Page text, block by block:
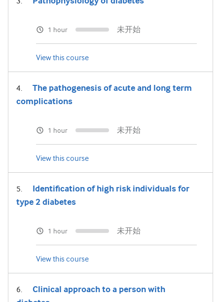
未开始
1 hour
View this course
The pathogenesis of acute and long term
complications
未开始
1 hour
View this course
Identification of high risk individuals for
type 2 diabetes
未开始
1 hour
View this course
Clinical approach to a person with